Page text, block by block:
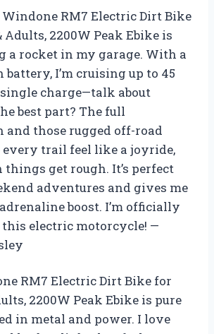
RM7 Electric Dirt Bike
Adults, 2200W Peak Ebike is
a rocket in my garage. With a
battery, I’m cruising up to 45
charge—talk about
best part? The full
and those rugged off-road
every trail feel like a joyride,
things get rough. It’s perfect
adventures and gives me
boost. I’m officially
this electric motorcycle! —
RM7 Electric Dirt Bike for
2200W Peak Ebike is pure
in metal and power. I love